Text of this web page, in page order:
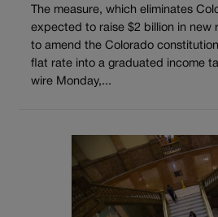
The measure, which eliminates
expected to raise $2 billion in new
to amend the Colorado
flat rate into a graduated income
wire Monday,...